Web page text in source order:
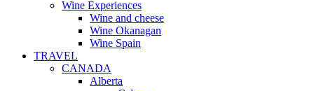
Wine Experiences
Wine and cheese
Wine Okanagan
Wine Spain
TRAVEL
CANADA
Alberta